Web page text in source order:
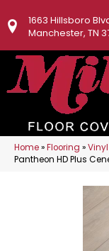
1663 Hillsboro
Manchester, TN
Home»Flooring »Vinyl
Pantheon HD Plus